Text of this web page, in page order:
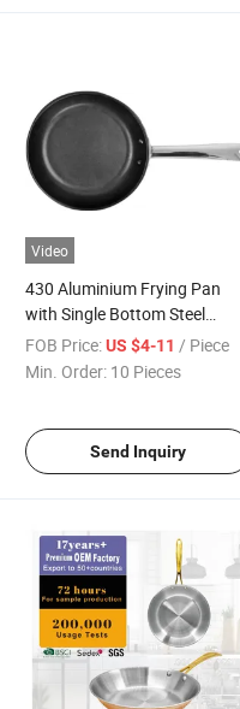
Video
430 Aluminium Frying Pan
with Single Bottom Steel
Handle
FOB Price: US $4-11 / Piece
Min. Order: 10 Pieces
Send Inquiry